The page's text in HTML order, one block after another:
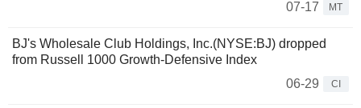
07-17 MT
BJ's Wholesale Club Holdings, Inc.(NYSE:BJ) dropped
from Russell 1000 Growth-Defensive Index
06-29
CI